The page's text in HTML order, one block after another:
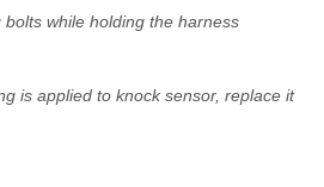
while holding the harness
is applied to knock sensor, replace it